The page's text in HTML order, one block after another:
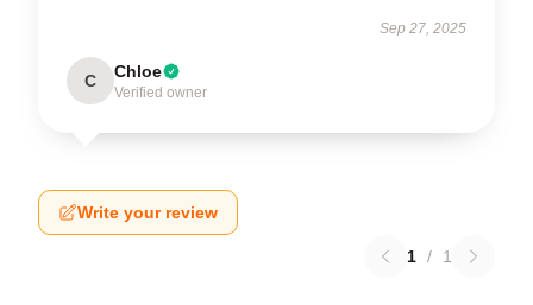
Sep 27, 2025
C Chloe
Verified owner
Write your review
1 / 1